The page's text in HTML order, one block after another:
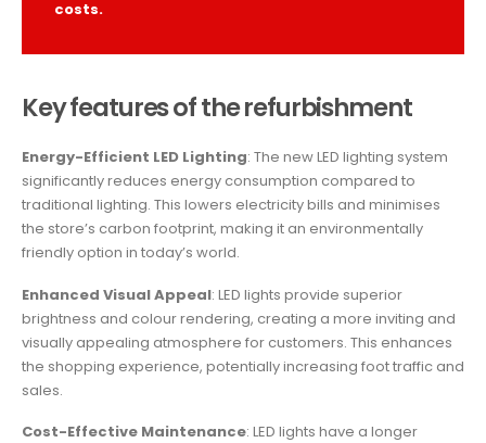
costs.
Key features of the refurbishment
Energy-Efficient LED Lighting: The new LED lighting system
significantly reduces energy consumption compared to
traditional lighting. This lowers electricity bills and minimises
the store’s carbon footprint, making it an environmentally
friendly option in today’s world.
Enhanced Visual Appeal: LED lights provide superior
brightness and colour rendering, creating a more inviting and
visually appealing atmosphere for customers. This enhances
the shopping experience, potentially increasing foot traffic and
sales.
Cost-Effective Maintenance: LED lights have a longer